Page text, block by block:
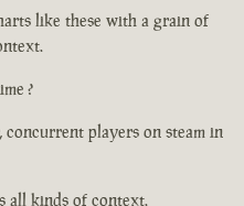
like these with a grain of
?
concurrent players on steam in
all kinds of context.